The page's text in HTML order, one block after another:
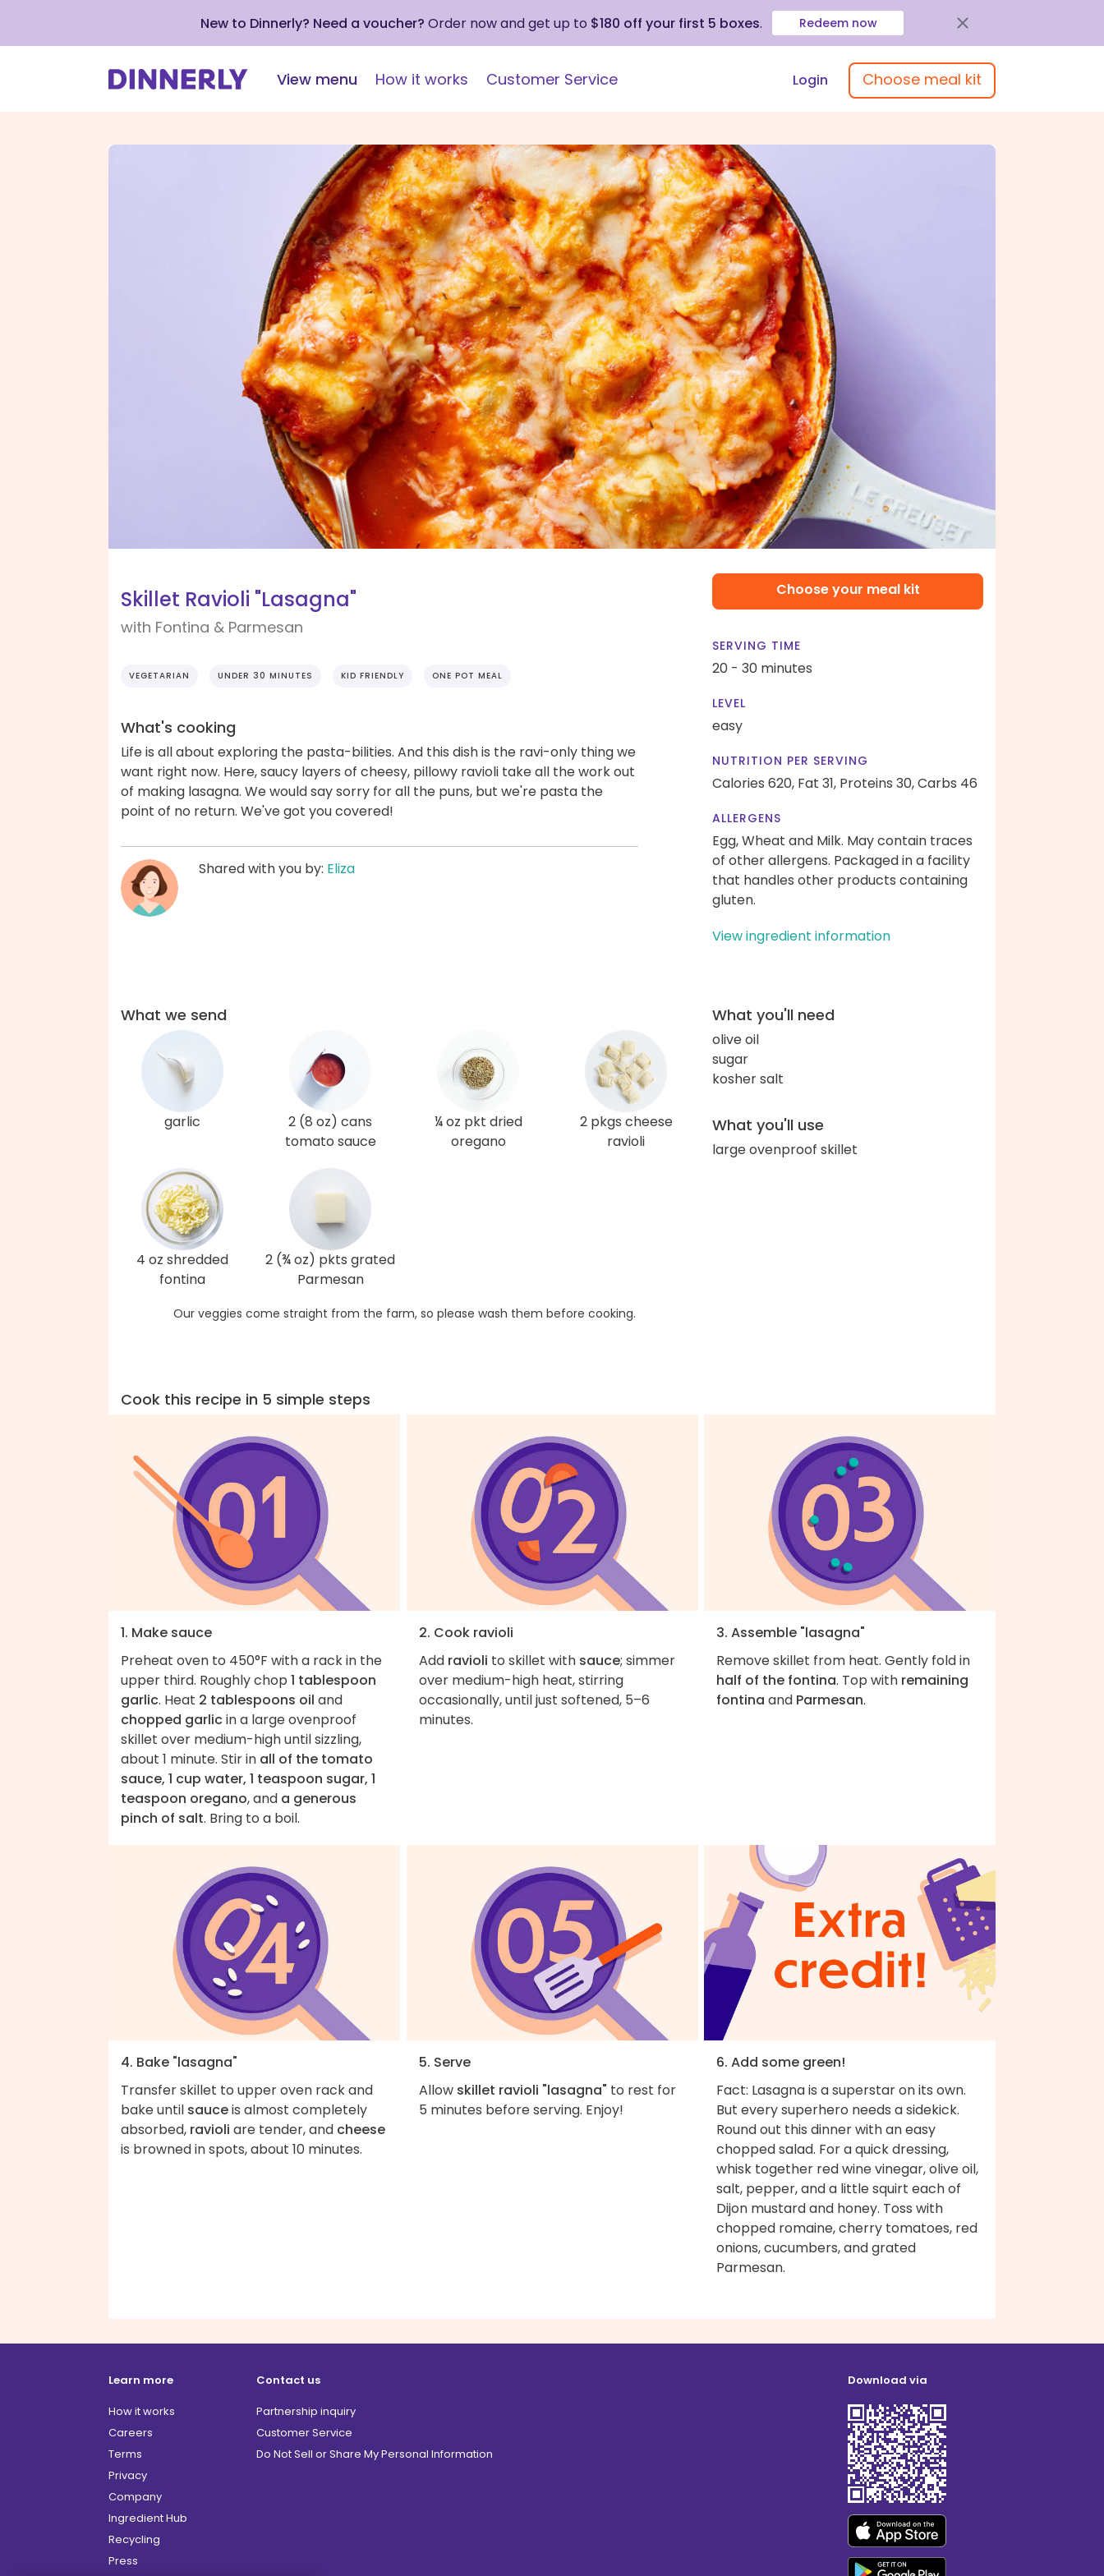
New to Dinnerly? Need a voucher? Order now and get up to $180 off your first 5 boxes. Redeem now
View menu How it works Customer Service Login Choose meal kit
Skillet Ravioli "Lasagna"
with Fontina & Parmesan
VEGETARIAN UNDER 30 MINUTES KID FRIENDLY ONE POT MEAL
What's cooking
Life is all about exploring the pasta-bilities. And this dish is the ravi-only thing we
want right now. Here, saucy layers of cheesy, pillowy ravioli take all the work out
of making lasagna. We would say sorry for all the puns, but we're pasta the
point of no return. We've got you covered!
Shared with you by: Eliza
Choose your meal kit
SERVING TIME
20 - 30 minutes
LEVEL
easy
NUTRITION PER SERVING
Calories 620, Fat 31, Proteins 30,Carbs 46
ALLERGENS
Egg, Wheat and Milk. May contain traces
of other allergens. Packaged in a facility
that handles other products containing
gluten.
View ingredient information
What we send
garlic
2 (8 oz) cans
tomato sauce
¼ oz pkt dried
oregano
2 pkgs cheese
ravioli
4 oz shredded
fontina
2 (¾ oz) pkts grated
Parmesan
Our veggies come straight from the farm, so please wash them before cooking.
What you'll need
olive oil
sugar
kosher salt
What you'll use
large ovenproof skillet
Cook this recipe in 5 simple steps
1. Make sauce
Preheat oven to 450°F with a rack in the
upper third. Roughly chop 1 tablespoon
garlic. Heat 2 tablespoons oil and
chopped garlicin a large ovenproof
skillet over medium-high until sizzling,
about 1 minute. Stir in all of the tomato
sauce, 1 cup water, 1 teaspoon sugar, 1
teaspoon oregano, and a generous
pinch of salt. Bring to a boil.
2. Cook ravioli
Add ravioli to skillet with sauce; simmer
over medium-high heat, stirring
occasionally, until just softened, 5–6
minutes.
3. Assemble "lasagna"
Remove skillet from heat. Gently fold in
half of the fontina. Top with remaining
fontina and Parmesan.
4. Bake "lasagna"
Transfer skillet to upper oven rack and
bake until sauceis almost completely
absorbed, ravioli are tender, and cheese
is browned in spots, about 10 minutes.
5. Serve
Allow skillet ravioli "lasagna" to rest for
5 minutes before serving. Enjoy!
6. Add some green!
Fact: Lasagna is a superstar on its own.
But every superhero needs a sidekick.
Round out this dinner with an easy
chopped salad. For a quick dressing,
whisk together red wine vinegar, olive oil,
salt, pepper, and a little squirt each of
Dijon mustard and honey. Toss with
chopped romaine, cherry tomatoes, red
onions, cucumbers, and grated
Parmesan.
Learn more
How it works
Careers
Terms
Privacy
Company
Ingredient Hub
Recycling
Press
Contact us
Partnership inquiry
Customer Service
Do Not Sell or Share My Personal Information
Download via